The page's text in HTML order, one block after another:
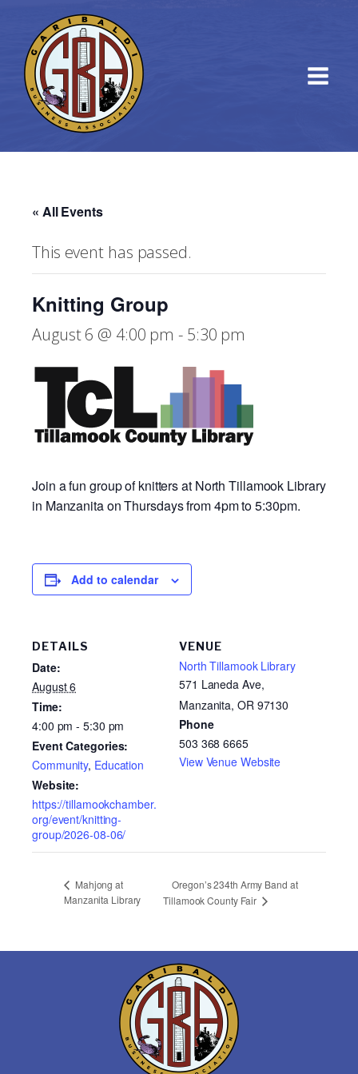
« All Events
This event has passed.
Knitting Group
August 6 @ 4:00 pm - 5:30 pm
Join a fun group of knitters at North Tillamook Library
in Manzanita on Thursdays from 4pm to 5:30pm.
Add to calendar
DETAILS
Date:
August 6
Time:
4:00 pm - 5:30 pm
Event Categories:
Community, Education
Website:
https://tillamookchamber.
org/event/knitting-
group/2026-08-06/
VENUE
North Tillamook Library
571 Laneda Ave,
Manzanita, OR 97130
Phone
503 368 6665
View Venue Website
Mahjong at
Manzanita Library
Oregon’s 234th Army Band at
Tillamook County Fair